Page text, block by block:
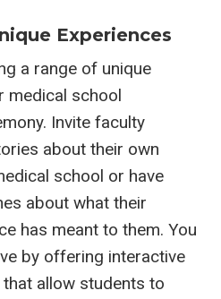
Experiences
a range of unique
medical school
Invite faculty
about their own
school or have
about what their
has meant to them. You
by offering interactive
allow students to